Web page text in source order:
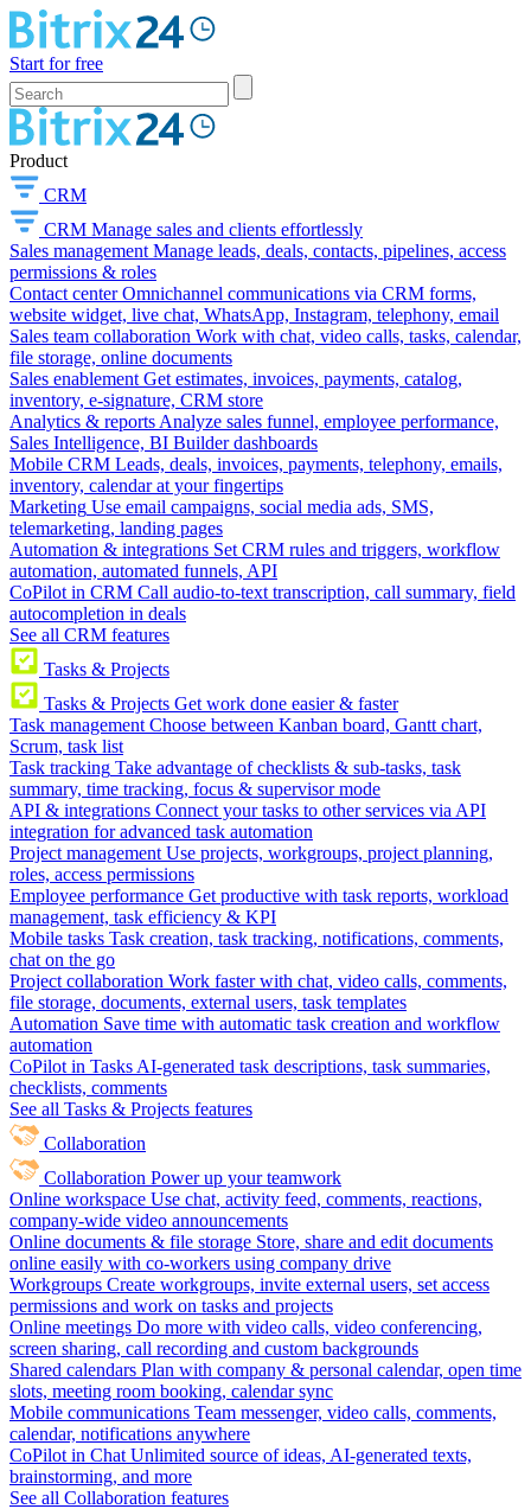
Start for free
Product
CRM
CRM Manage sales and clients effortlessly
Sales management Manage leads, deals, contacts, pipelines, access
permissions & roles
Contact center Omnichannel communications via CRM forms,
website widget, live chat, WhatsApp, Instagram, telephony, email
Sales team collaboration Work with chat, video calls, tasks, calendar,
file storage, online documents
Sales enablement Get estimates, invoices, payments, catalog,
inventory, e-signature, CRM store
Analytics & reports Analyze sales funnel, employee performance,
Sales Intelligence, BI Builder dashboards
Mobile CRM Leads, deals, invoices, payments, telephony, emails,
inventory, calendar at your fingertips
Marketing Use email campaigns, social media ads, SMS,
telemarketing, landing pages
Automation & integrations Set CRM rules and triggers, workflow
automation, automated funnels, API
CoPilot in CRM Call audio-to-text transcription, call summary, field
autocompletion in deals
See all CRM features
Tasks & Projects
Tasks & Projects Get work done easier & faster
Task management Choose between Kanban board, Gantt chart,
Scrum, task list
Task tracking Take advantage of checklists & sub-tasks, task
summary, time tracking, focus & supervisor mode
API & integrations Connect your tasks to other services via API
integration for advanced task automation
Project management Use projects, workgroups, project planning,
roles, access permissions
Employee performance Get productive with task reports, workload
management, task efficiency & KPI
Mobile tasks Task creation, task tracking, notifications, comments,
chat on the go
Project collaboration Work faster with chat, video calls, comments,
file storage, documents, external users, task templates
Automation Save time with automatic task creation and workflow
automation
CoPilot in Tasks AI-generated task descriptions, task summaries,
checklists, comments
See all Tasks & Projects features
Collaboration
Collaboration Power up your teamwork
Online workspace Use chat, activity feed, comments, reactions,
company-wide video announcements
Online documents & file storage Store, share and edit documents
online easily with co-workers using company drive
Workgroups Create workgroups, invite external users, set access
permissions and work on tasks and projects
Online meetings Do more with video calls, video conferencing,
screen sharing, call recording and custom backgrounds
Shared calendars Plan with company & personal calendar, open time
slots, meeting room booking, calendar sync
Mobile communications Team messenger, video calls, comments,
calendar, notifications anywhere
CoPilot in Chat Unlimited source of ideas, AI-generated texts,
brainstorming, and more
See all Collaboration features